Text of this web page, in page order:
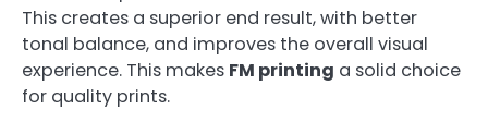
This creates a superior end result, with better
tonal balance, and improves the overall visual
experience. This makes FM printing a solid choice
for quality prints.